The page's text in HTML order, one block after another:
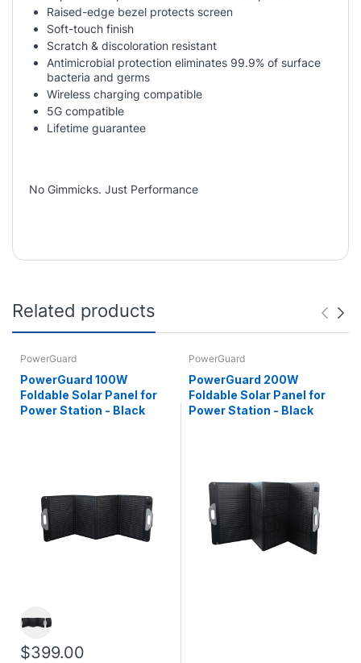
Raised-edge bezel protects screen
Soft-touch finish
Scratch & discoloration resistant
Antimicrobial protection eliminates 99.9% of surface
bacteria and germs
Wireless charging compatible
5G compatible
Lifetime guarantee
No Gimmicks. Just Performance
Related products
PowerGuard
PowerGuard 100W
Foldable Solar Panel for
Power Station - Black
$399.00
PowerGuard
PowerGuard 200W
Foldable Solar Panel for
Power Station - Black